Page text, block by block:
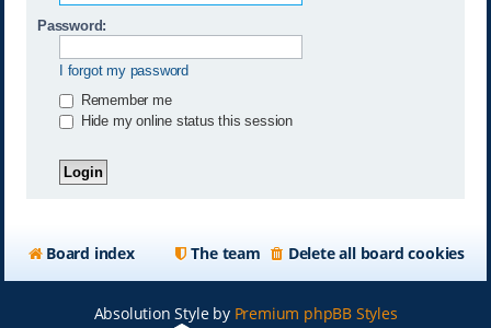
Password:
I forgot my password
Remember me
Hide my online status this session
Board index Delete all board cookies
The team
Absolution Style by Premium phpBB Styles